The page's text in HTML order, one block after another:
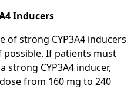
Inducers
of strong CYP3A4 inducers
possible. If patients must
strong CYP3A4 inducer,
from 160 mg to 240